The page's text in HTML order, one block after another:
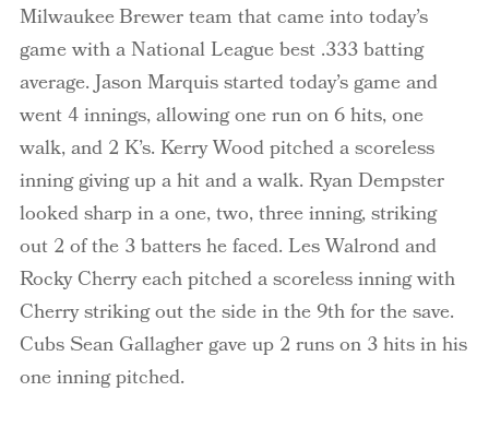
MilwaukeeBrewer team that came into today’s
game with a National League best .333 batting
average. Jason Marquis started today’s game and
went 4 innings, allowing one run on 6 hits, one
walk, and 2 K’s. Kerry Wood pitched a scoreless
inning giving up a hit and a walk. RyanDempster
looked sharp in a one, two, three inning, striking
out 2 of the 3 batters he faced. LesWalrondand
Rocky Cherry each pitched a scoreless inning with
Cherry striking out the side in the 9thfor the save.
Cubs Sean Gallagher gave up 2 runs on 3 hits in his
one inning pitched.